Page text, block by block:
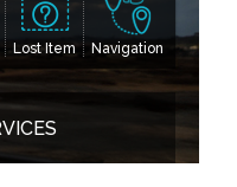
Lost Item Navigation